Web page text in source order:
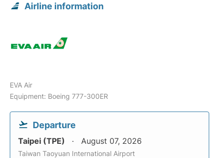
Airline information
EVA Air
Equipment: Boeing 777-300ER
Departure
Taipei (TPE) August 07, 2026
Taiwan Taoyuan International Airport